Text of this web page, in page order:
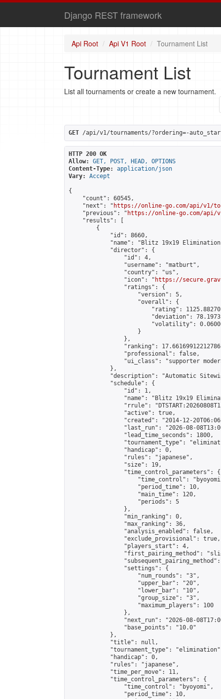
Django REST framework
Api Root Api V1 Root Tournament List
Tournament List
List all tournaments or create a new tournament.
GET /api/v1/tournaments/?ordering=-
HTTP 200 OK
Allow:
GET, POST, HEAD, OPTIONS
Content-Type:
application/json
Vary:
Accept
{
    "count": 60545,
    "next": "
https://online-go.com/api/v1/
    "previous": "
https://online-go.com/api/
    "results": [
        {
            "id": 8660,
"name": "Blitz 19x19
            "director": {
                "id": 4,
                "username": "matburt",
                "country": "us",
                "icon": "
https://
                "ratings": {
                    "version": 5,
                    "overall": {
"rating":
"deviation":
"volatility":
                    }
                },
"ranking":
                "professional": false,
"ui_class": "supporter
            },
"description": "Automatic
            "schedule": {
                "id": 1,
"name": "Blitz 19x19
"rrule":
                "active": true,
"created": "2014-12-
"last_run": "2026-08-
                "lead_time_seconds": 1800,
"tournament_type":
                "handicap": 0,
                "rules": "japanese",
                "size": 19,
                "time_control_parameters": {
"time_control":
                    "period_time": 10,
                    "main_time": 120,
                    "periods": 5
                },
                "min_ranking": 0,
                "max_ranking": 36,
                "analysis_enabled": false,
                "exclude_provisional": true,
                "players_start": 4,
"first_pairing_method":
                "settings": {
                    "num_rounds": "3",
                    "upper_bar": "20",
                    "lower_bar": "10",
                    "group_size": "3",
                    "maximum_players": 100
                },
"next_run": "2026-08-
                "base_points": "10.0"
            },
            "title": null,
"tournament_type":
            "handicap": 0,
            "rules": "japanese",
            "time_per_move": 11,
            "time_control_parameters": {
                "time_control": "byoyomi",
                "period_time": 10,